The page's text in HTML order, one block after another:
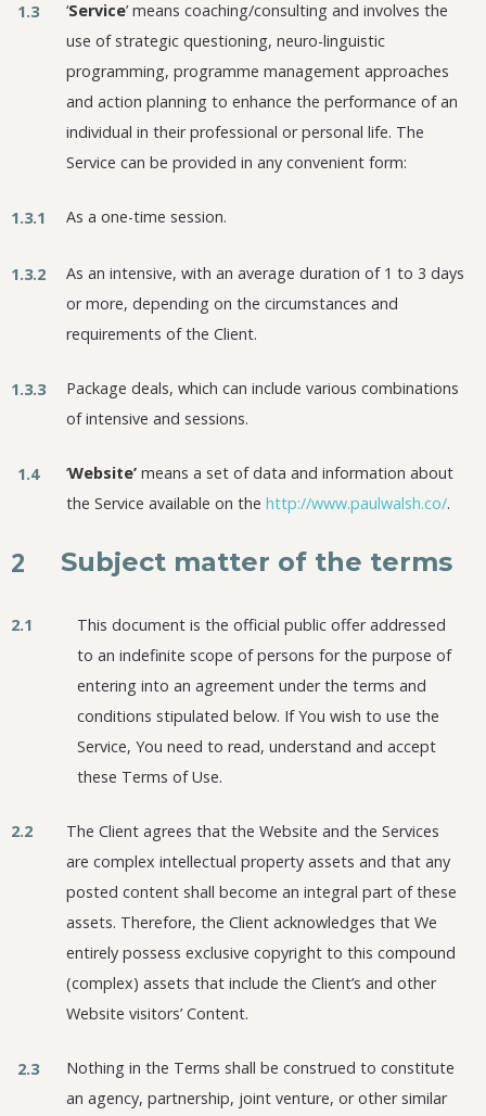
1.3 ‘Service’ means coaching/consulting and involves the
use of strategic questioning, neuro-linguistic
programming, programme management approaches
and action planning to enhance the performance of an
individual in their professional or personal life. The
Service can be provided in any convenient form:
1.3.1 As a one-time session.
1.3.2
As an intensive, with an average duration of 1 to 3 days
or more, depending on the circumstances and
requirements of the Client.
1.3.3
Package deals, which can include various combinations
of intensive and sessions.
1.4 ‘Website’ means a set of data and information about
the Service available on the http://www.paulwalsh.co/.
2 Subject matter of the terms
2.1
This document is the official public offer addressed
to an indefinite scope of persons for the purpose of
entering into an agreement under the terms and
conditions stipulated below. If You wish to use the
Service, You need to read, understand and accept
these Terms of Use.
2.2
The Client agrees that the Website and the Services
are complex intellectual property assets and that any
posted content shall become an integral part of these
assets. Therefore, the Client acknowledges that We
entirely possess exclusive copyright to this compound
(complex) assets that include the Client’s and other
Website visitors’ Content.
2.3
Nothing in the Terms shall be construed to constitute
an agency, partnership, joint venture, or other similar